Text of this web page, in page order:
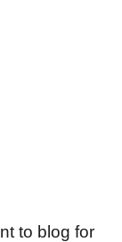
to blog for